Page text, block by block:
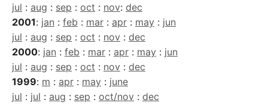
jul : aug : sep : oct : nov: dec
2001: jan : feb : mar : apr : may : jun
jul : aug : sep : oct : nov : dec
2000: jan : feb : mar : apr : may : jun
jul : aug : sep : oct : nov : dec
1999: m : apr : may : june
jul : jul : aug : sep : oct/nov : dec